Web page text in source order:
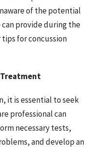
of the potential
provide during the
tips for concussion
Treatment
it is essential to seek
professional can
necessary tests,
and develop an